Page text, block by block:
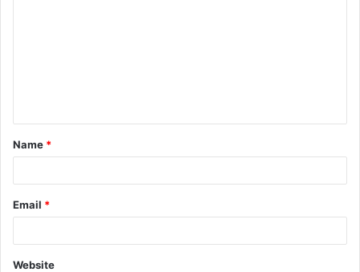
t
*
Name *
Email *
Website